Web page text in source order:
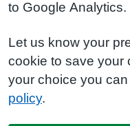
to Google Analytics.
Let us know your
cookie to save your
your choice you
policy.